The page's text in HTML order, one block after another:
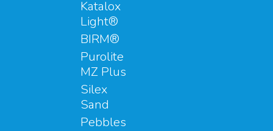
Katalox
Light®
BIRM®
Purolite
MZ Plus
Silex
Sand
Pebbles